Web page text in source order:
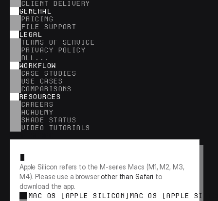
CLIENT DELIVERY
GENERAL
PRICING
FILE SUPPORT
LEGAL
TERMS OF SERVICE
PRIVACY POLICY
ALL...
WORKFLOW
CASE STUDIES
USE CASES
COMPARISONS
RESOURCES
CAREERS
ACADEMY
SHADE STATUS
VIDEO TUTORIALS
Apple Silicon refers to the M-series Macs (M1, M2, M3,
M4). Please use a browser other than Safari to
download the app.
MAC OS [APPLE SILICON]
MAC OS [APPLE